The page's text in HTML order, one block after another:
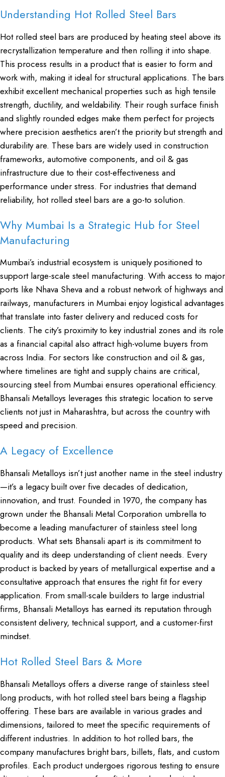
Understanding Hot Rolled Steel Bars
Hot rolled steel bars are produced by heating steel above its
recrystallization temperature and then rolling it into shape.
This process results in a product that is easier to form and
work with, making it ideal for structural applications. The bars
exhibit excellent mechanical properties such as high tensile
strength, ductility, and weldability. Their rough surface finish
and slightly rounded edges make them perfect for projects
where precision aesthetics aren’t the priority but strength and
durability are. These bars are widely used in construction
frameworks, automotive components, and oil & gas
infrastructure due to their cost-effectiveness and
performance under stress. For industries that demand
reliability, hot rolled steel bars are a go-to solution.
Why Mumbai Is a Strategic Hub for Steel
Manufacturing
Mumbai’s industrial ecosystem is uniquely positioned to
support large-scale steel manufacturing. With access to major
ports like Nhava Sheva and a robust network of highways and
railways, manufacturers in Mumbai enjoy logistical advantages
that translate into faster delivery and reduced costs for
clients. The city’s proximity to key industrial zones and its role
as a financial capital also attract high-volume buyers from
across India. For sectors like construction and oil & gas,
where timelines are tight and supply chains are critical,
sourcing steel from Mumbai ensures operational efficiency.
Bhansali Metalloys leverages this strategic location to serve
clients not just in Maharashtra, but across the country with
speed and precision.
A Legacy of Excellence
Bhansali Metalloys isn’t just another name in the steel industry
—it’s a legacy built over five decades of dedication,
innovation, and trust. Founded in 1970, the company has
grown under the Bhansali Metal Corporation umbrella to
become a leading manufacturer of stainless steel long
products. What sets Bhansali apart is its commitment to
quality and its deep understanding of client needs. Every
product is backed by years of metallurgical expertise and a
consultative approach that ensures the right fit for every
application. From small-scale builders to large industrial
firms, Bhansali Metalloys has earned its reputation through
consistent delivery, technical support, and a customer-first
mindset.
Hot Rolled Steel Bars & More
Bhansali Metalloys offers a diverse range of stainless steel
long products, with hot rolled steel bars being a flagship
offering. These bars are available in various grades and
dimensions, tailored to meet the specific requirements of
different industries. In addition to hot rolled bars, the
company manufactures bright bars, billets, flats, and custom
profiles. Each product undergoes rigorous testing to ensure